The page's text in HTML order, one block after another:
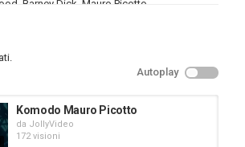
Barney Dick, Mauro Picotto
radio
Autoplay
Komodo Mauro Picotto
da JollyVideo
172 visioni